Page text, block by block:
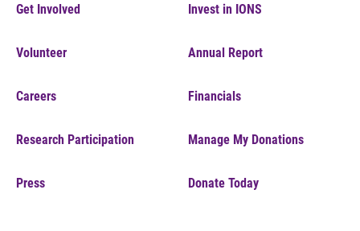
Get Involved
Volunteer
Careers
Research Participation
Press
Invest in IONS
Annual Report
Financials
Manage My Donations
Donate Today